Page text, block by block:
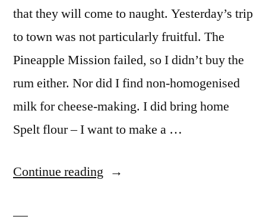
that they will come to naught. Yesterday’s trip
to town was not particularly fruitful. The
Pineapple Mission failed, so I didn’t buy the
rum either. Nor did I find non-homogenised
milk for cheese-making. I did bring home
Spelt flour – I want to make a …
Continue reading “Limping